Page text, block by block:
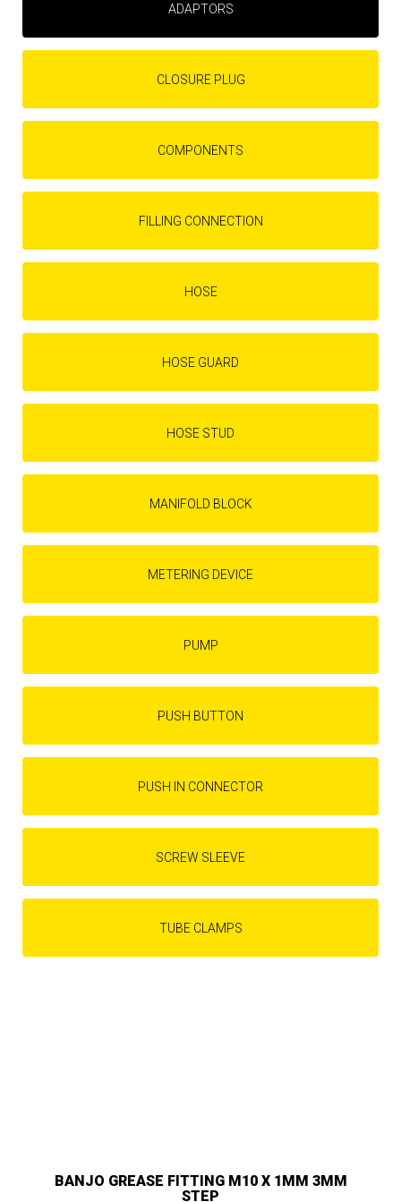
ADAPTORS
CLOSURE PLUG
COMPONENTS
FILLING CONNECTION
HOSE
HOSE GUARD
HOSE STUD
MANIFOLD BLOCK
METERING DEVICE
PUMP
PUSH BUTTON
PUSH IN CONNECTOR
SCREW SLEEVE
TUBE CLAMPS
BANJO GREASE FITTING M10 X 1MM 3MM
STEP